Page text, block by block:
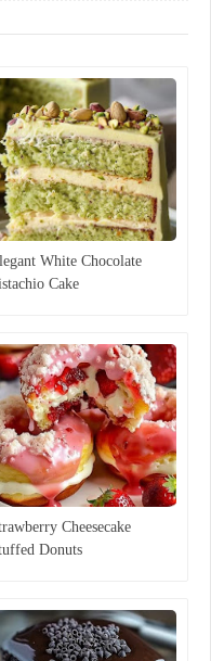
White Chocolate
Cake
Cheesecake
Donuts